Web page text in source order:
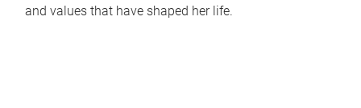
and values that have shaped her life.